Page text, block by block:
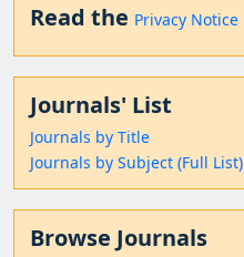
Read the Privacy Notice
Journals' List
Journals by Title
Journals by Subject (Full List)
Browse Journals